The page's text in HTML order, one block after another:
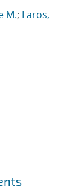
M.; Laros,